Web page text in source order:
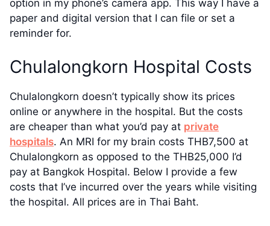
option in my phone’s camera app. This way I have a
paper and digital version that I can file or set a
reminder for.
Chulalongkorn Hospital Costs
Chulalongkorn doesn’t typically show its prices
online or anywhere in the hospital. But the costs
are cheaper than what you’d pay at private
hospitals. An MRI for my brain costs THB7,500 at
Chulalongkorn as opposed to the THB25,000 I’d
pay at Bangkok Hospital. Below I provide a few
costs that I’ve incurred over the years while visiting
the hospital. All prices are in Thai Baht.